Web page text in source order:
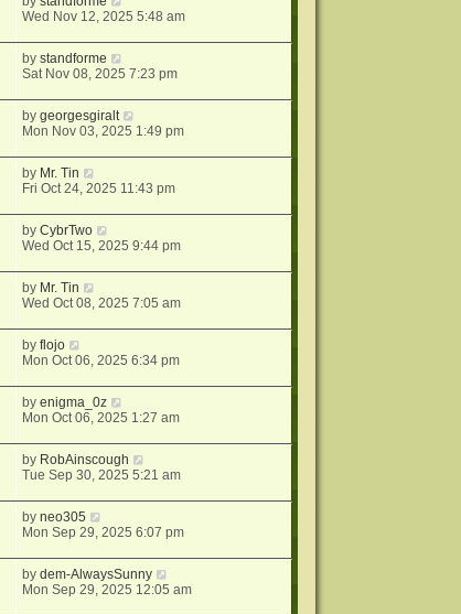
Wed Nov 12, 2025 5:48 am
bystandforme
Sat Nov 08, 2025 7:23 pm
bygeorgesgiralt
Mon Nov 03, 2025 1:49 pm
by Mr. Tin
Fri Oct 24, 2025 11:43 pm
byCybrTwo
Wed Oct 15, 2025 9:44 pm
by Mr. Tin
Wed Oct 08, 2025 7:05 am
byflojo
Mon Oct 06, 2025 6:34 pm
byenigma_0z
Mon Oct 06, 2025 1:27 am
by RobAinscough
Tue Sep 30, 2025 5:21 am
byneo305
Mon Sep 29, 2025 6:07 pm
bydem-AlwaysSunny
Mon Sep 29, 2025 12:05 am